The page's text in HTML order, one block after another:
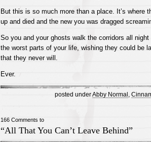
But this is so much more than a place. It’s where
up and died and the new you was dragged
So you and your ghosts walk the corridors all
the worst parts of your life, wishing they could be
that they never will.
Ever.
posted underAbby Normal
166 Comments to
“All That You Can’t Leave Behind”